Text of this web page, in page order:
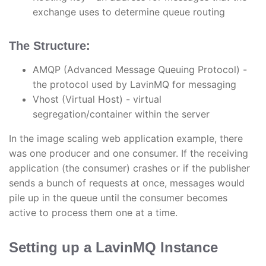
exchange uses to determine queue routing
The Structure:
AMQP (Advanced Message Queuing Protocol) -
the protocol used by LavinMQ for messaging
Vhost (Virtual Host) - virtual
segregation/container within the server
In the image scaling web application example, there
was one producer and one consumer. If the receiving
application (the consumer) crashes or if the publisher
sends a bunch of requests at once, messages would
pile up in the queue until the consumer becomes
active to process them one at a time.
Setting up a LavinMQ Instance